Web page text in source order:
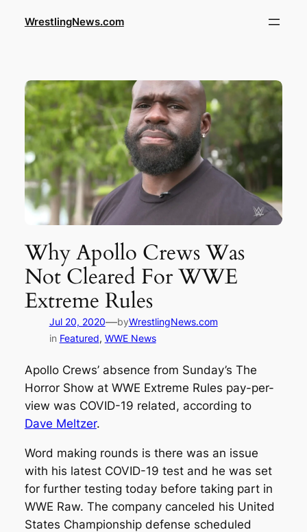
WrestlingNews.com
Why Apollo Crews Was
Not Cleared For WWE
Extreme Rules
Jul 20, 2020—byWrestlingNews.com
in Featured, WWE News
Apollo Crews’ absence from Sunday’s The
Horror Show at WWE Extreme Rules pay-per-
view was COVID-19 related, according to
Dave Meltzer.
Word making rounds is there was an issue
with his latest COVID-19 test and he was set
for further testing today before taking part in
WWE Raw. The company canceled his United
States Championship defense scheduled